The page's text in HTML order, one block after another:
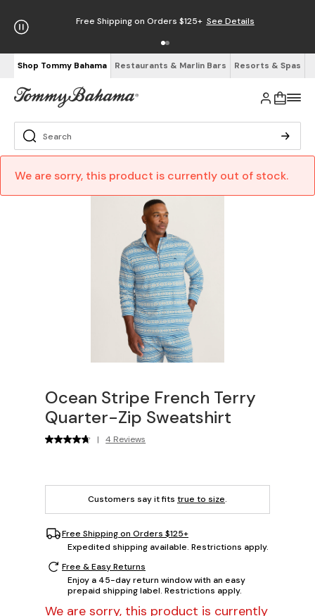
Free Shipping on Orders $125+ See Details
Shop Tommy Bahama Restaurants & Marlin Bars Resorts & Spas
We are sorry, this product is currently out of stock.
Ocean Stripe French Terry
Quarter-Zip Sweatshirt
| 4 Reviews
Customers say it fits true to size.
Free Shipping on Orders $125+
Expedited shipping available. Restrictions apply.
Free & Easy Returns
Enjoy a 45-day return window with an easy
prepaid shipping label. Restrictions apply.
We are sorry, this product is currently